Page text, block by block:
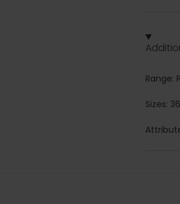
Range:
Sizes: